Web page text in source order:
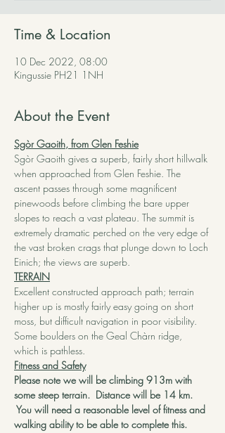
Time & Location
10 Dec 2022, 08:00
Kingussie PH21 1NH
About the Event
Sgòr Gaoith, from Glen Feshie
Sgòr Gaoith gives a superb, fairly short hillwalk
when approached from Glen Feshie. The
ascent passes through some magnificent
pinewoods before climbing the bare upper
slopes to reach a vast plateau. The summit is
extremely dramatic perched on the very edge of
the vast broken crags that plunge down to Loch
Einich; the views are superb.
TERRAIN
Excellent constructed approach path; terrain
higher up is mostly fairly easy going on short
moss, but difficult navigation in poor visibility.
Some boulders on the Geal Chàrn ridge,
which is pathless.
Fitness and Safety
Please note we will be climbing 913m with
some steep terrain.  Distance will be 14 km.
You will need a reasonable level of fitness and
walking ability to be able to complete this.